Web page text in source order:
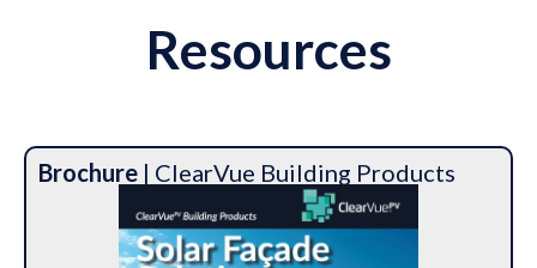
Resources
Brochure | ClearVue Building Products